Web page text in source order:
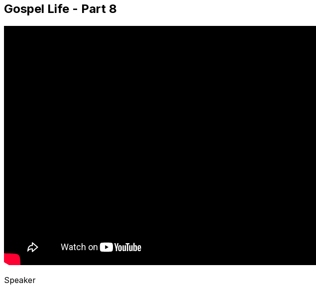
Gospel Life - Part 8
Speaker